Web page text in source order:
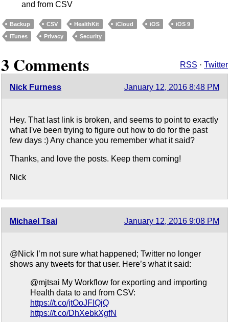
and from CSV
Backup CSV HealthKit iCloud iOS
iOS 9
iTunes
Privacy Security
3 Comments RSS · Twitter
Nick Furness January 12, 2016 8:48 PM
Hey. That last link is broken, and seems to point to exactly
what I've been trying to figure out how to do for the past
few days :) Any chance you remember what it said?
Thanks, and love the posts. Keep them coming!
Nick
Michael Tsai January 12, 2016 9:08 PM
@Nick I’m not sure what happened; Twitter no longer
shows any tweets for that user. Here’s what it said:
@mjtsai My Workflow for exporting and importing
Health data to and from CSV:
https://t.co/jtOoJFIQjQ
https://t.co/DhXebkXgfN